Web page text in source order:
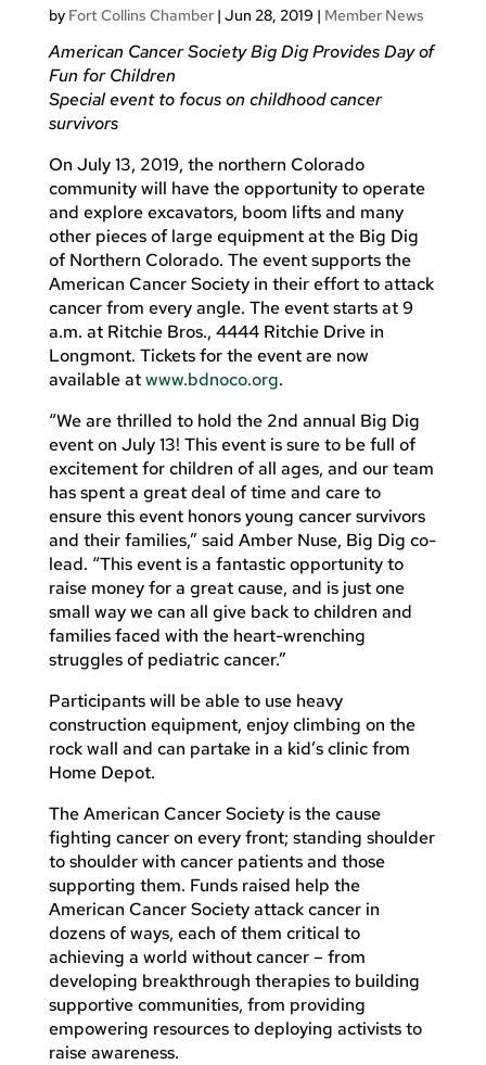
by Fort Collins Chamber| Jun 28, 2019 | Member News
American Cancer Society Big Dig Provides Day of
Fun for Children
Special event to focus on childhood cancer
survivors
On July 13, 2019, the northern Colorado
community will have the opportunity to operate
and explore excavators, boom lifts and many
other pieces of large equipment at the Big Dig
of Northern Colorado. The event supports the
American Cancer Society in their effort to attack
cancer from every angle. The event starts at 9
a.m. at Ritchie Bros., 4444 Ritchie Drive in
Longmont. Tickets for the event are now
available atwww.bdnoco.org.
“We are thrilled to hold the 2nd annual Big Dig
event on July 13! This event is sure to be full of
excitement for children of all ages, and our team
has spent a great deal of time and care to
ensure this event honors young cancer survivors
and their families,” said Amber Nuse, Big Dig co-
lead. “This event is a fantastic opportunity to
raise money for a great cause, and is just one
small way we can all give back to children and
families faced with the heart-wrenching
struggles of pediatric cancer.”
Participants will be able to use heavy
construction equipment, enjoy climbing on the
rock wall and can partake in a kid’s clinic from
Home Depot.
The American Cancer Society is the cause
fighting cancer on every front; standing shoulder
to shoulder with cancer patients and those
supporting them. Funds raised help the
American Cancer Society attack cancer in
dozens of ways, each of them critical to
achieving a world without cancer – from
developing breakthrough therapies to building
supportive communities, from providing
empowering resources to deploying activists to
raise awareness.